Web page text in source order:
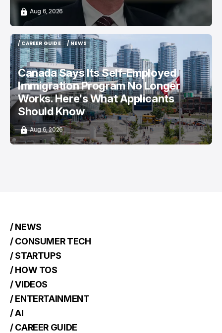
Aug 6, 2026
/ CAREER GUIDE
/ CAREER GUIDE
/ NEWS
/ NEWS
Canada Says Its Self-Employed
Immigration Program No Longer
Works. Here's What Applicants
Should Know
Aug 6, 2026
/ NEWS
/ CONSUMER TECH
/ STARTUPS
/ HOW TOS
/ VIDEOS
/ ENTERTAINMENT
/ AI
/ CAREER GUIDE